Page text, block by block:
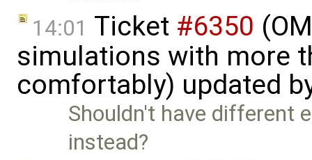
14:01 Ticket #6350
simulations with more
comfortably) updated
Shouldn't have different
instead?